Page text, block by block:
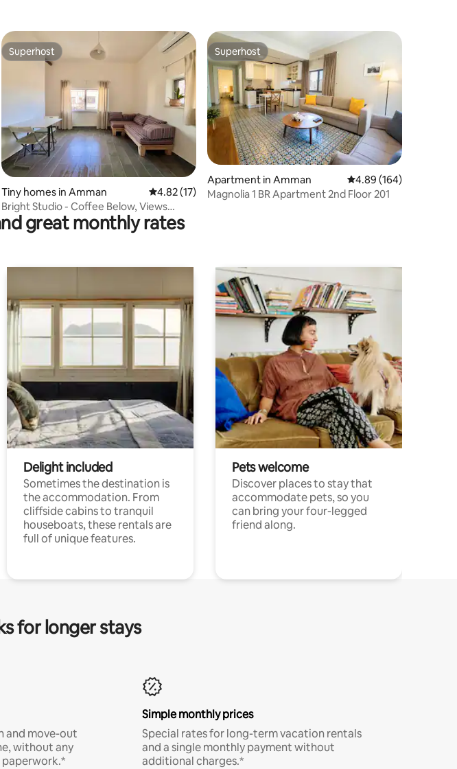
rating, 95 reviews
Superhost
Superhost
Tiny homes in Amman 4.82 out of 5 average rating, 17 reviews
4.82 (17)
Bright Studio - Coffee Below, Views
Above
Superhost
Superhost
Apartment in Amman 4.89 out of 5 average
4.89 (164)
Magnolia 1 BR Apartment 2nd Floor 201
great monthly rates
Delight included
Sometimes the destination is
the accommodation. From
cliffside cabins to tranquil
houseboats, these rentals are
full of unique features.
Pets welcome
Discover places to stay that
accommodate pets, so you
can bring your four-legged
friend along.
for longer stays
and move-out
without any
Simple monthly prices
Special rates for long-term vacation rentals
and a single monthly payment without
additional charges.*